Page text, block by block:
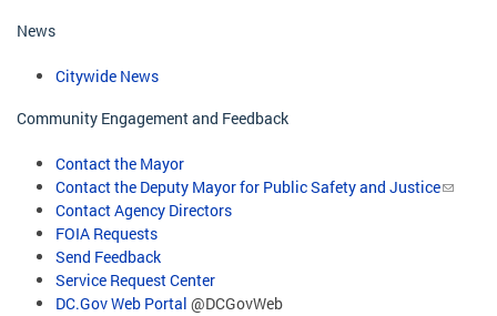
News
Citywide News
Community Engagement and Feedback
Contact the Mayor
Contact the Deputy Mayor for Public Safety and Justice
Contact Agency Directors
FOIA Requests
Send Feedback
Service Request Center
DC.Gov Web Portal @DCGovWeb